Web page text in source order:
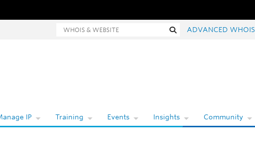
Whois and website search SearchADVANCED WHOIS
IP Training Events Insights Community